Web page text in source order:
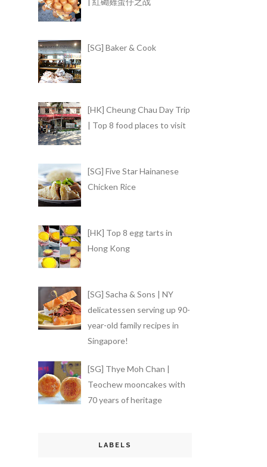
[SG] Baker & Cook
[HK] Cheung Chau Day Trip
| Top 8 food places to visit
[SG] Five Star Hainanese
Chicken Rice
[HK] Top 8 egg tarts in
Hong Kong
[SG] Sacha & Sons | NY
delicatessen serving up 90-
year-old family recipes in
Singapore!
[SG] Thye Moh Chan |
Teochew mooncakes with
70 years of heritage
LABELS